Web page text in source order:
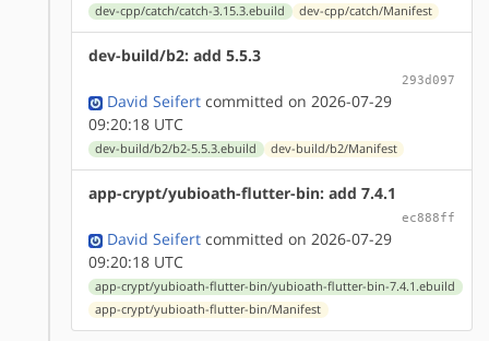
dev-cpp/catch/catch-3.15.3.ebuild dev-cpp/catch/Manifest
dev-build/b2: add 5.5.3
293d097
David Seifert committed on 2026-07-29
09:20:18 UTC
dev-build/b2/b2-5.5.3.ebuild dev-build/b2/Manifest
app-crypt/yubioath-flutter-bin: add 7.4.1
ec888ff
David Seifert committed on 2026-07-29
09:20:18 UTC
app-crypt/yubioath-flutter-bin/yubioath-flutter-bin-7.4.1.ebuild
app-crypt/yubioath-flutter-bin/Manifest